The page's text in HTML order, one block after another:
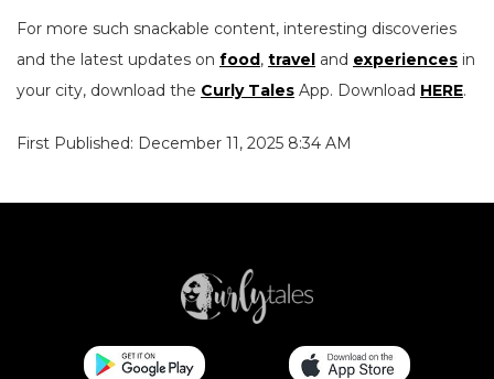
For more such snackable content, interesting discoveries
and the latest updates on food, travel and experiences in
your city, download the Curly Tales App. Download HERE.
First Published: December 11, 2025 8:34 AM